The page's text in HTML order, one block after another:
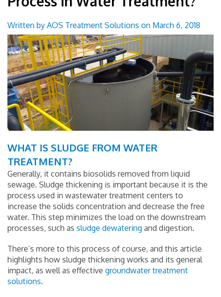
Groundwater Treatment Solutions
Wastewater Treatment Solutions
Surface Water Treatment Solutions
Technical Applications
Monitoring and Control Solutions
Industrial Market
Useful Resources Links
Contact Us
Blog
Written by AOS Treatment Solutions on March 6, 2018
WHAT IS SLUDGE FROM WATER
TREATMENT?
Generally, it contains biosolids removed from liquid
sewage. Sludge thickening is important because it is the
process used in wastewater treatment centers to
increase the solids concentration and decrease the free
water. This step minimizes the load on the downstream
processes, such as sludge dewatering and digestion.
There’s more to this process of course, and this article
highlights how sludge thickening works and its general
impact, as well as effective groundwater treatment
solutions.